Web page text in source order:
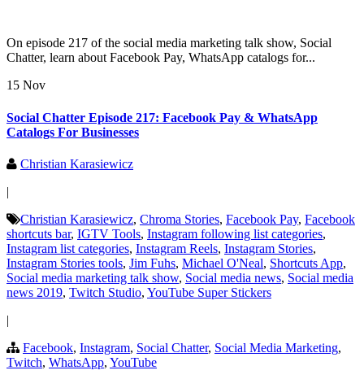
On episode 217 of the social media marketing talk show, Social
Chatter, learn about Facebook Pay, WhatsApp catalogs for...
15 Nov
Social Chatter Episode 217: Facebook Pay & WhatsApp
Catalogs For Businesses
Christian Karasiewicz
|
Christian Karasiewicz, Chroma Stories, Facebook Pay, Facebook
shortcuts bar, IGTV Tools, Instagram following list categories,
Instagram list categories, Instagram Reels, Instagram Stories,
Instagram Stories tools, Jim Fuhs, Michael O'Neal, Shortcuts App,
Social media marketing talk show, Social media news, Social media
news 2019, Twitch Studio, YouTube Super Stickers
|
Facebook, Instagram, Social Chatter, Social Media Marketing,
Twitch, WhatsApp, YouTube